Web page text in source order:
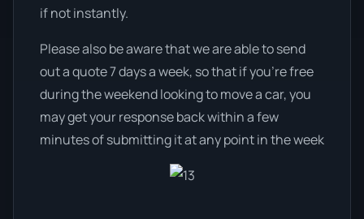
if not instantly.
Please also be aware that we are able to send
out a quote 7 days a week, so that if you’re free
during the weekend looking to move a car, you
may get your response back within a few
minutes of submitting it at any point in the week